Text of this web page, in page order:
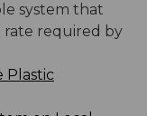
system that
required by
Plastic